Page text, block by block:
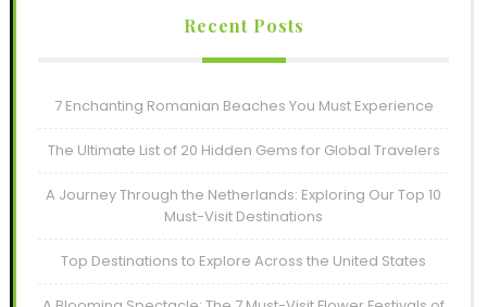
Recent Posts
7 Enchanting Romanian Beaches You Must Experience
The Ultimate List of 20 Hidden Gems for Global Travelers
A Journey Through the Netherlands: Exploring Our Top 10
Must-Visit Destinations
Top Destinations to Explore Across the United States